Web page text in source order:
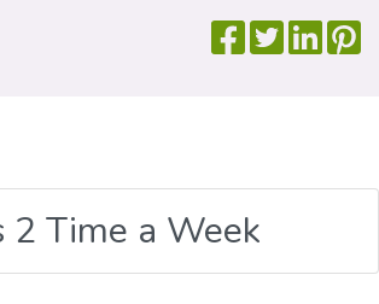
2 Time a Week